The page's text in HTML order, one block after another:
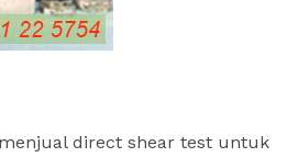
direct shear test untuk